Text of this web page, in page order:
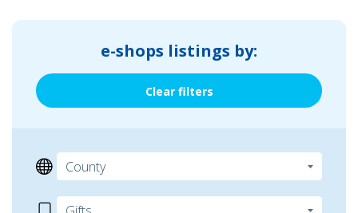
e-shops listings by:
Clear filters